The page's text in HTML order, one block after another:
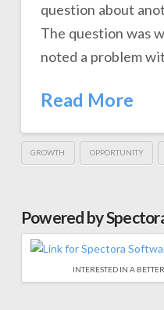
question about
The question was
noted a problem
Read More
GROWTH OPPORTUNITY
Powered by
INTERESTED IN A